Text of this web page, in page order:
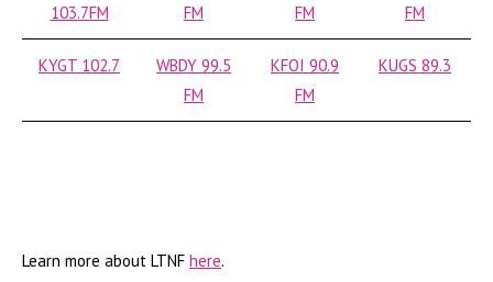
103.7FM
FM
FM
FM
KYGT 102.7
WBDY 99.5
FM
KFOI 90.9
FM
KUGS 89.3
Learn more about LTNF here.